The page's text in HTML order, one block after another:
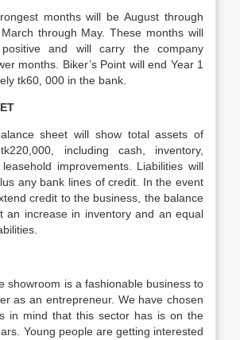
months will be August through
through May. These months will
and will carry the company
months. Biker’s Point will end Year 1
tk60, 000 in the bank.
sheet will show total assets of
including cash, inventory,
improvements. Liabilities will
any bank lines of credit. In the event
credit to the business, the balance
an increase in inventory and an equal
showroom is a fashionable business to
as an entrepreneur. We have chosen
in mind that this sector has is on the
Young people are getting interested